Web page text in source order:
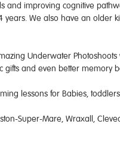
and improving cognitive
years. We also have an older
Underwater
gifts and even better memory
lessons for Babies,
Super-Mare, Wraxall,